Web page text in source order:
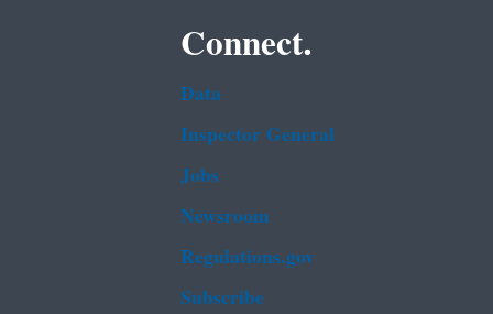
Connect.
Data
Inspector General
Jobs
Newsroom
Regulations.gov
Subscribe